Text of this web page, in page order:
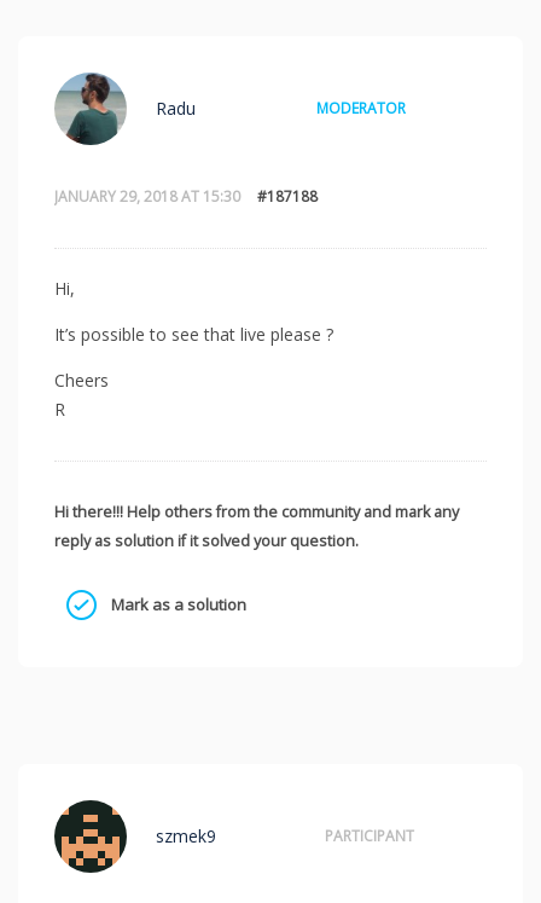
JANUARY 29, 2018 AT 15:30 #187188
Radu MODERATOR
Hi,
It’s possible to see that live please ?
Cheers
R
Hi there!!! Help others from the community and mark any
reply as solution if it solved your question.
Mark as a solution
szmek9 PARTICIPANT